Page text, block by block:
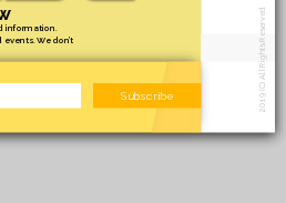
information.
We don’t
Subscribe 2019 (C) All Rights Reserved.